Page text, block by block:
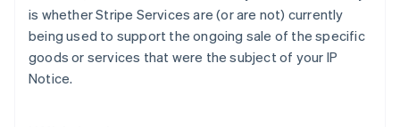
is whether Stripe Services are (or are not) currently
being used to support the ongoing sale of the specific
goods or services that were the subject of your IP
Notice.
Romania
English
Singapore
Slovacchia